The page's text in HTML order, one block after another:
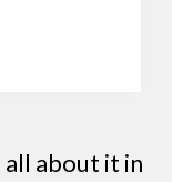
all about it in